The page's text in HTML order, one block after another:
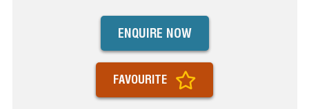
ENQUIRE NOW
FAVOURITE